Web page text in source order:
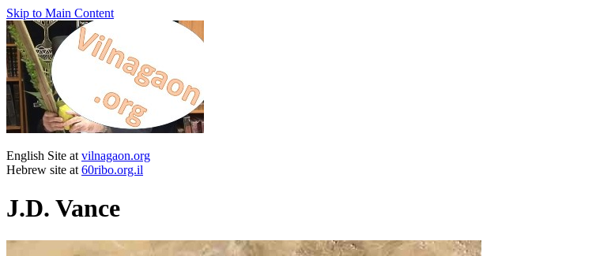
Skip to Main Content
English Site at vilnagaon.org
Hebrew site at 60ribo.org.il
J.D. Vance